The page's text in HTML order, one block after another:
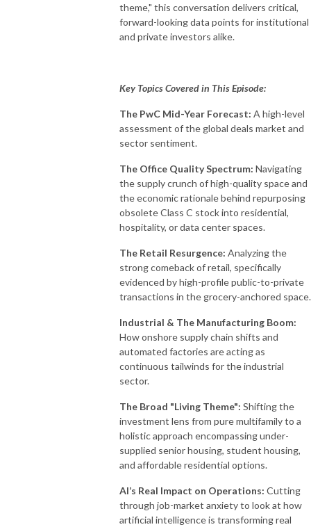
theme," this conversation delivers critical,
forward-looking data points for institutional
and private investors alike.
Key Topics Covered in This Episode:
The PwC Mid-Year Forecast: A high-level
assessment of the global deals market and
sector sentiment.
The Office Quality Spectrum: Navigating
the supply crunch of high-quality space and
the economic rationale behind repurposing
obsolete Class C stock into residential,
hospitality, or data center spaces.
The Retail Resurgence: Analyzing the
strong comeback of retail, specifically
evidenced by high-profile public-to-private
transactions in the grocery-anchored space.
Industrial & The Manufacturing Boom:
How onshore supply chain shifts and
automated factories are acting as
continuous tailwinds for the industrial
sector.
The Broad "Living Theme": Shifting the
investment lens from pure multifamily to a
holistic approach encompassing under-
supplied senior housing, student housing,
and affordable residential options.
AI’s Real Impact on Operations: Cutting
through job-market anxiety to look at how
artificial intelligence is transforming real